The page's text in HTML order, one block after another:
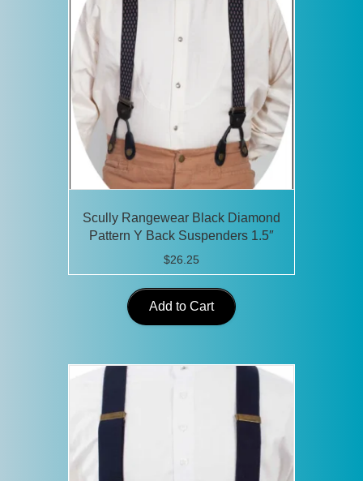
Scully Rangewear Black Diamond
Pattern Y Back Suspenders 1.5″
$26.25
Add to Cart